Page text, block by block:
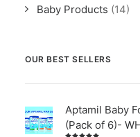
Baby Products (14)
OUR BEST SELLERS
Aptamil Baby
(Pack of 6)-